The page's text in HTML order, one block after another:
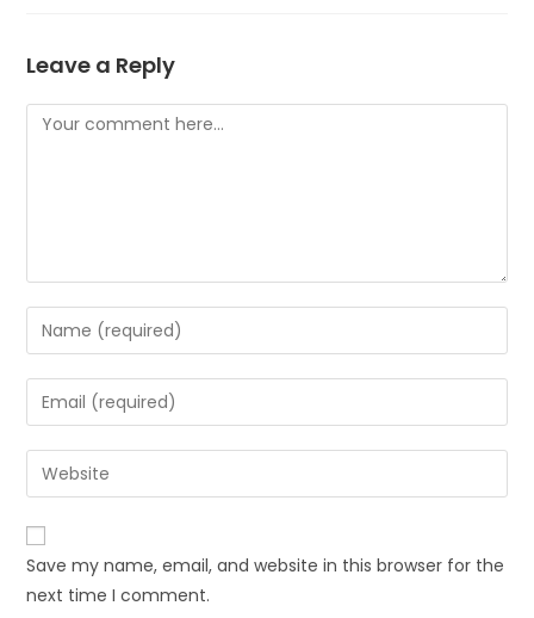
Leave a Reply
Comment
Enter
your
name
or
to
comment
Enter
your
email
address
comment
Enter
your
website
URL
(optional)
Save my name, email, and website in this browser for the
next time I comment.